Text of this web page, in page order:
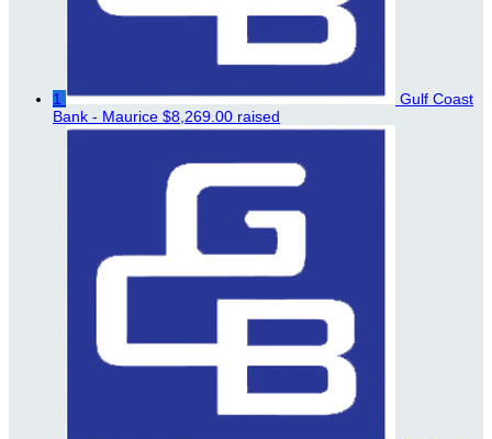
1
Gulf Coast
Bank - Maurice $8,269.00 raised